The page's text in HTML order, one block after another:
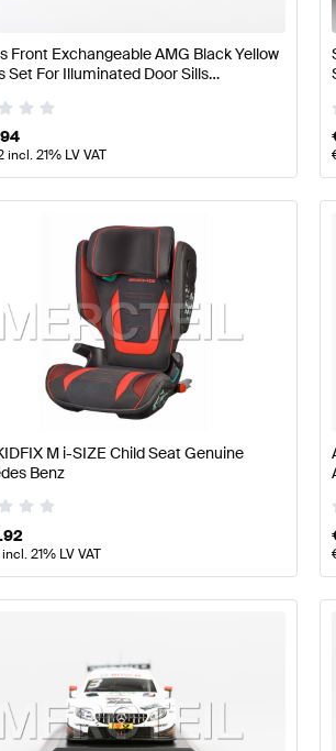
Front Exchangeable AMG Black Yellow
Set For Illuminated Door Sills
incl. 21% LV VAT
M i-SIZE Child Seat Genuine
Benz
incl. 21% LV VAT